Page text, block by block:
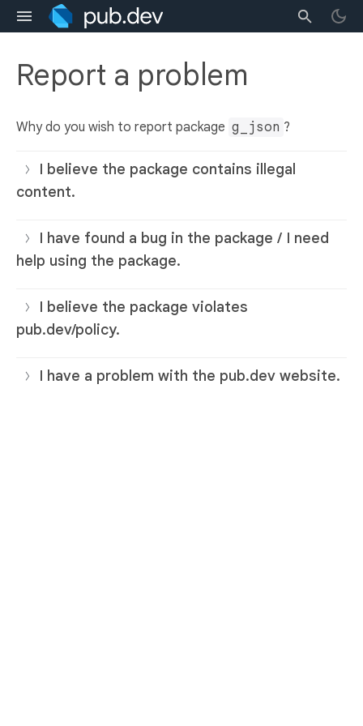
Report a problem
Why do you wish to report package g_json ?
I believe the package contains illegal
content.
I have found a bug in the package / I need
help using the package.
I believe the package violates
pub.dev/policy.
I have a problem with the pub.dev website.